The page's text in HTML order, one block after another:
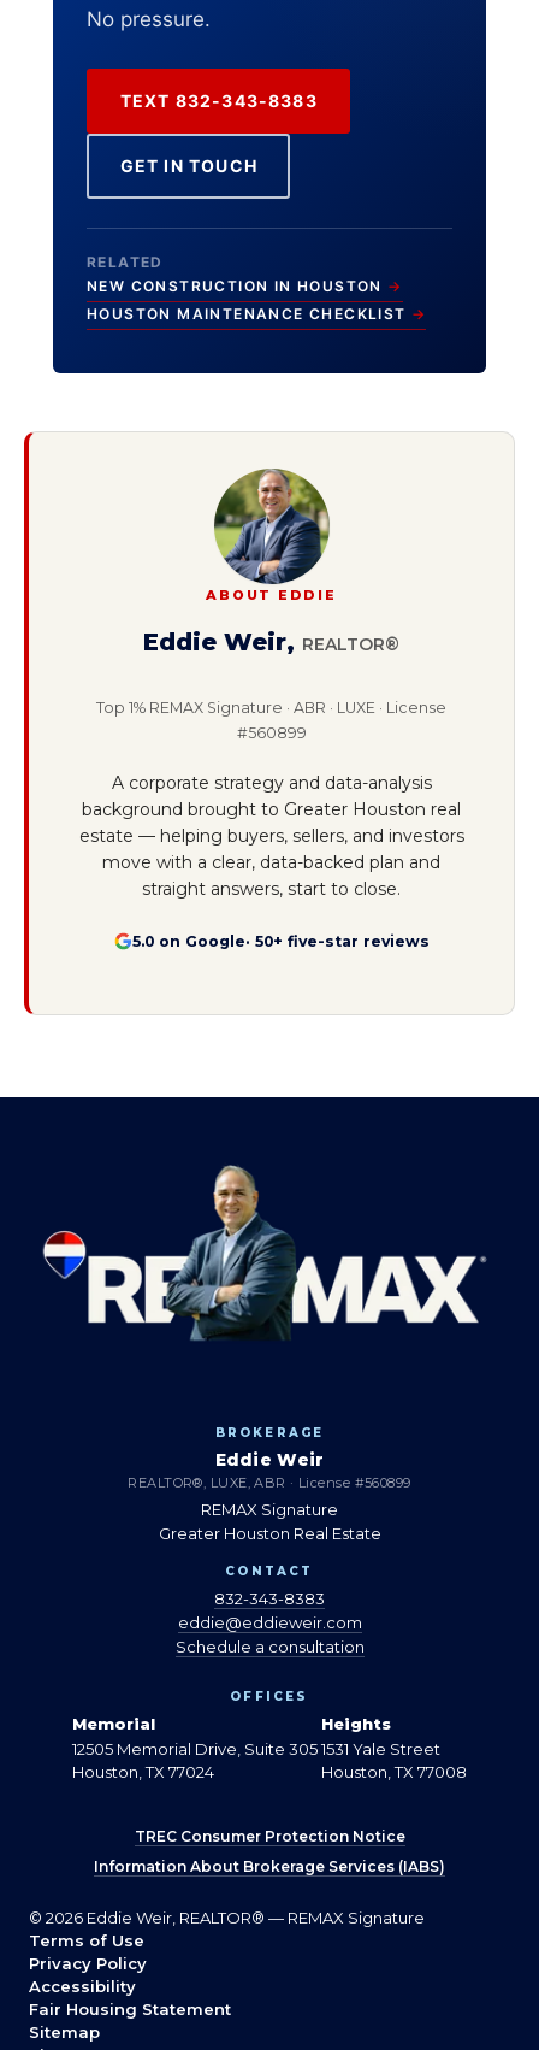
No pressure.
TEXT 832-343-8383
GET IN TOUCH
RELATED
NEW CONSTRUCTION IN HOUSTON
HOUSTON MAINTENANCE CHECKLIST
ABOUT EDDIE
Eddie Weir, REALTOR®
Top 1% REMAX Signature · ABR · LUXE · License
#560899
A corporate strategy and data-analysis
background brought to Greater Houston real
estate — helping buyers, sellers, and investors
move with a clear, data-backed plan and
straight answers, start to close.
5.0 on Google· 50+ five-star reviews
BROKERAGE
Eddie Weir
REALTOR®, LUXE, ABR · License #560899
REMAX Signature
Greater Houston Real Estate
CONTACT
832-343-8383
eddie@eddieweir.com
Schedule a consultation
OFFICES
Memorial
12505 Memorial Drive, Suite 305
Houston, TX 77024
Heights
1531 Yale Street
Houston, TX 77008
TREC Consumer Protection Notice
Information About Brokerage Services (IABS)
© 2026 Eddie Weir, REALTOR® — REMAX Signature
Terms of Use
Privacy Policy
Accessibility
Fair Housing Statement
Sitemap